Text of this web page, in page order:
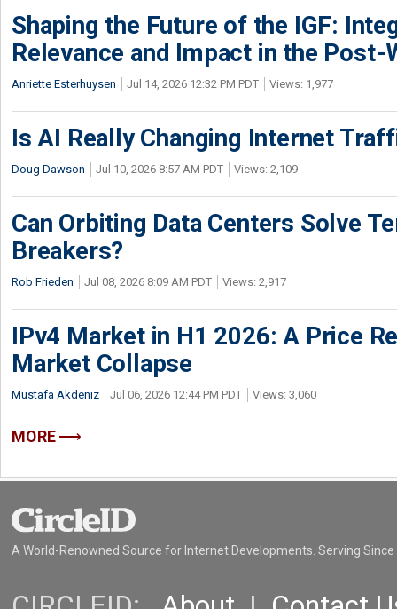
Shaping the Future of the IGF:
Relevance and Impact in the Post-
Anriette Esterhuysen Jul 14, 2026 12:32 PM PDT Views: 1,977
Is AI Really Changing Internet
Doug Dawson Jul 10, 2026 8:57 AM PDT Views: 2,109
Can Orbiting Data Centers Solve
Breakers?
Rob Frieden Jul 08, 2026 8:09 AM PDT Views: 2,917
IPv4 Market in H1 2026: A Price
Market Collapse
Mustafa Akdeniz Jul 06, 2026 12:44 PM PDT Views: 3,060
MORE
A World-Renowned Source for Internet Developments. Serving Since